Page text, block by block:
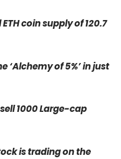
coin supply of 120.7
‘Alchemy of 5%’ in just
1000 Large-cap
is trading on the